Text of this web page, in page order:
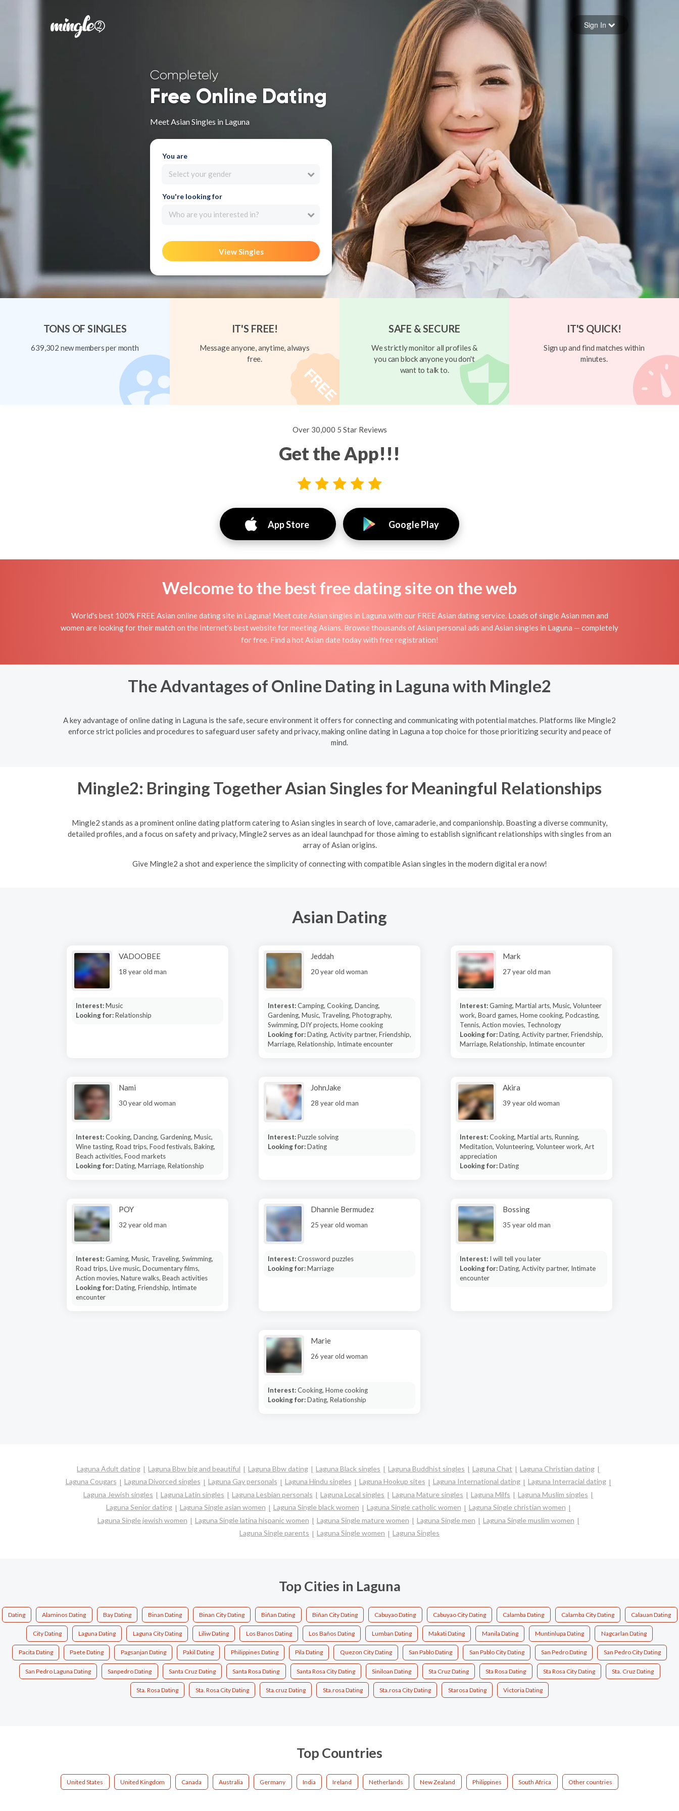
Forgot your password
Sign in
Sign In
Completely
Free Online Dating
Meet Asian Singles in Laguna
You are
Select your gender
You're looking for
Who are you interested in?
View Singles
TONS OF SINGLES
639,302 new members per month
IT'S FREE!
Message anyone, anytime, always
free.
SAFE & SECURE
We strictly monitor all profiles &
you can block anyone you don't
want to talk to.
IT'S QUICK!
Sign up and find matches within
minutes.
Over 30,000 5 Star Reviews
Get the App!!!
App Store Google Play
Welcome to the best free dating site on the web
World's best 100% FREE Asian online dating site in Laguna! Meet cute Asian singles in Laguna with our FREE Asian dating service. Loads of single Asian men and
women are looking for their match on the Internet's best website for meeting Asians. Browse thousands of Asian personal ads and Asian singles in Laguna — completely
for free. Find a hot Asian date today with free registration!
The Advantages of Online Dating in Laguna with Mingle2
A key advantage of online dating in Laguna is the safe, secure environment it offers for connecting and communicating with potential matches. Platforms like Mingle2
enforce strict policies and procedures to safeguard user safety and privacy, making online dating in Laguna a top choice for those prioritizing security and peace of
mind.
Mingle2: Bringing Together Asian Singles for Meaningful Relationships
Mingle2 stands as a prominent online dating platform catering to Asian singles in search of love, camaraderie, and companionship. Boasting a diverse community,
detailed profiles, and a focus on safety and privacy, Mingle2 serves as an ideal launchpad for those aiming to establish significant relationships with singles from an
array of Asian origins.
Give Mingle2 a shot and experience the simplicity of connecting with compatible Asian singles in the modern digital era now!
Asian Dating
VADOOBEE
18 year old man
Interest:Music
Looking for:Relationship
Jeddah
20 year old woman
Interest:Camping, Cooking, Dancing,
Gardening, Music, Traveling, Photography,
Swimming, DIY projects, Home cooking
Looking for:Dating, Activity partner, Friendship,
Marriage, Relationship, Intimate encounter
Mark
27 year old man
Interest:Gaming, Martial arts, Music, Volunteer
work, Board games, Home cooking, Podcasting,
Tennis, Action movies, Technology
Looking for:Dating, Activity partner, Friendship,
Marriage, Relationship, Intimate encounter
Nami
30 year old woman
Interest:Cooking, Dancing, Gardening, Music,
Wine tasting, Road trips, Food festivals, Baking,
Beach activities, Food markets
Looking for:Dating, Marriage, Relationship
JohnJake
28 year old man
Interest:Puzzle solving
Looking for:Dating
Akira
39 year old woman
Interest:Cooking, Martial arts, Running,
Meditation, Volunteering, Volunteer work, Art
appreciation
Looking for:Dating
POY
32 year old man
Interest:Gaming, Music, Traveling, Swimming,
Road trips, Live music, Documentary films,
Action movies, Nature walks, Beach activities
Looking for:Dating, Friendship, Intimate
encounter
Dhannie Bermudez
25 year old woman
Interest:Crossword puzzles
Looking for:Marriage
Bossing
35 year old man
Interest: I will tell you later
Looking for:Dating, Activity partner, Intimate
encounter
Marie
26 year old woman
Interest:Cooking, Home cooking
Looking for:Dating, Relationship
Laguna Adult dating Laguna Bbw big and beautiful Laguna Bbw dating Laguna Black singles Laguna Buddhist singles Laguna Chat
Laguna Christian dating
Laguna Cougars
Laguna Divorced singles Laguna Gay personals Laguna Hindu singles Laguna Hookup sites Laguna International dating
Laguna Interracial dating
Laguna Jewish singles
Laguna Latin singles Laguna Lesbian personals Laguna Local singles Laguna Mature singles Laguna Milfs
Laguna Muslim singles
Laguna Senior dating
Laguna Single asian women Laguna Single black women Laguna Single catholic women
Laguna Single christian women
Laguna Single jewish women
Laguna Single latina hispanic women Laguna Single mature women Laguna Single men
Laguna Single muslim women
Laguna Single parents
Laguna Single women Laguna Singles
Top Cities in Laguna
Dating Alaminos Dating Bay Dating Binan Dating Binan City Dating Biñan Dating Biñan City Dating Cabuyao Dating Cabuyao City Dating Calamba Dating Calamba City Dating Calauan Dating
City Dating Laguna Dating Laguna City Dating Liliw Dating Los Banos Dating Los Baños Dating Lumban Dating Makati Dating Manila Dating Muntinlupa Dating Nagcarlan Dating
Pacita Dating Paete Dating Pagsanjan Dating Pakil Dating Philippines Dating Pila Dating Quezon City Dating San Pablo Dating San Pablo City Dating San Pedro Dating San Pedro City Dating
San Pedro Laguna Dating Sanpedro Dating Santa Cruz Dating Santa Rosa Dating Santa Rosa City Dating Siniloan Dating Sta Cruz Dating Sta Rosa Dating Sta Rosa City Dating Sta. Cruz Dating
Sta. Rosa Dating Sta. Rosa City Dating Sta.cruz Dating Sta.rosa Dating Sta.rosa City Dating Starosa Dating Victoria Dating
Top Countries
United States United Kingdom Canada Australia Germany India Ireland Netherlands New Zealand Philippines South Africa Other countries